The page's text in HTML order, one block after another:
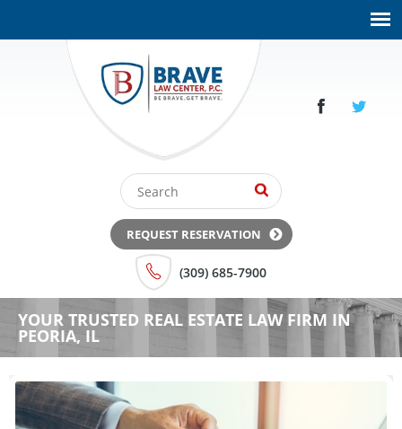
REQUEST RESERVATION
(309) 685-7900
YOUR TRUSTED REAL ESTATE LAW FIRM IN
PEORIA, IL